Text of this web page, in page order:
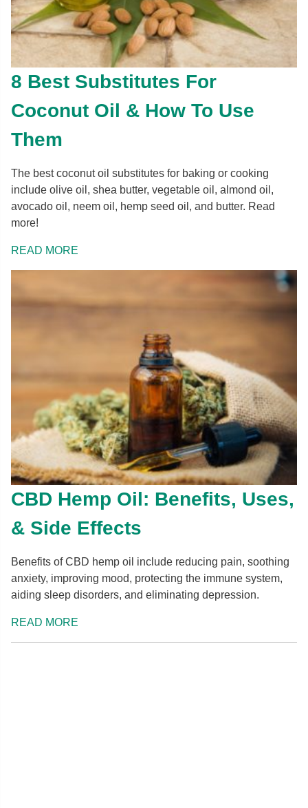
8 Best Substitutes For
Coconut Oil & How To Use
Them
The best coconut oil substitutes for baking or cooking
include olive oil, shea butter, vegetable oil, almond oil,
avocado oil, neem oil, hemp seed oil, and butter. Read
more!
READ MORE
CBD Hemp Oil: Benefits, Uses,
& Side Effects
Benefits of CBD hemp oil include reducing pain, soothing
anxiety, improving mood, protecting the immune system,
aiding sleep disorders, and eliminating depression.
READ MORE